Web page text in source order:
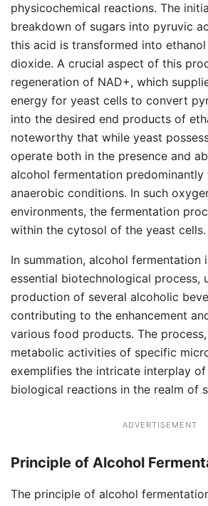
physicochemical reactions. The
breakdown of sugars into pyruvic
this acid is transformed into
dioxide. A crucial aspect of this
regeneration of NAD+, which
energy for yeast cells to convert
into the desired end products of
noteworthy that while yeast
operate both in the presence and
alcohol fermentation predominantly
anaerobic conditions. In such
environments, the fermentation
within the cytosol of the yeast cells.
In summation, alcohol fermentation
essential biotechnological process,
production of several alcoholic
contributing to the enhancement
various food products. The
metabolic activities of specific
exemplifies the intricate interplay of
biological reactions in the realm of
ADVERTISEMENT
Principle of Alcohol
The principle of alcohol